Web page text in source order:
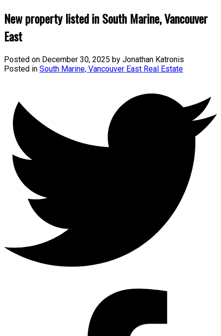
New property listed in South Marine, Vancouver
East
Posted on December 30, 2025 by Jonathan Katronis
Posted in South Marine, Vancouver East Real Estate